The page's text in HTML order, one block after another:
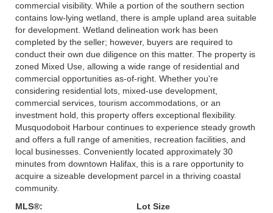
commercial visibility. While a portion of the southern section
contains low-lying wetland, there is ample upland area suitable
for development. Wetland delineation work has been
completed by the seller; however, buyers are required to
conduct their own due diligence on this matter. The property is
zoned Mixed Use, allowing a wide range of residential and
commercial opportunities as-of-right. Whether you're
considering residential lots, mixed-use development,
commercial services, tourism accommodations, or an
investment hold, this property offers exceptional flexibility.
Musquodoboit Harbour continues to experience steady growth
and offers a full range of amenities, recreation facilities, and
local businesses. Conveniently located approximately 30
minutes from downtown Halifax, this is a rare opportunity to
acquire a sizeable development parcel in a thriving coastal
community.
MLS®:
Lot Size